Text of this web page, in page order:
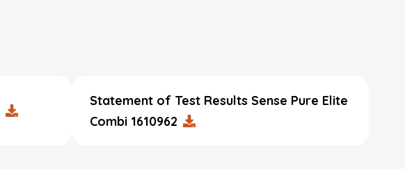
Statement of Test Results Sense Pure Elite
Combi 1610962